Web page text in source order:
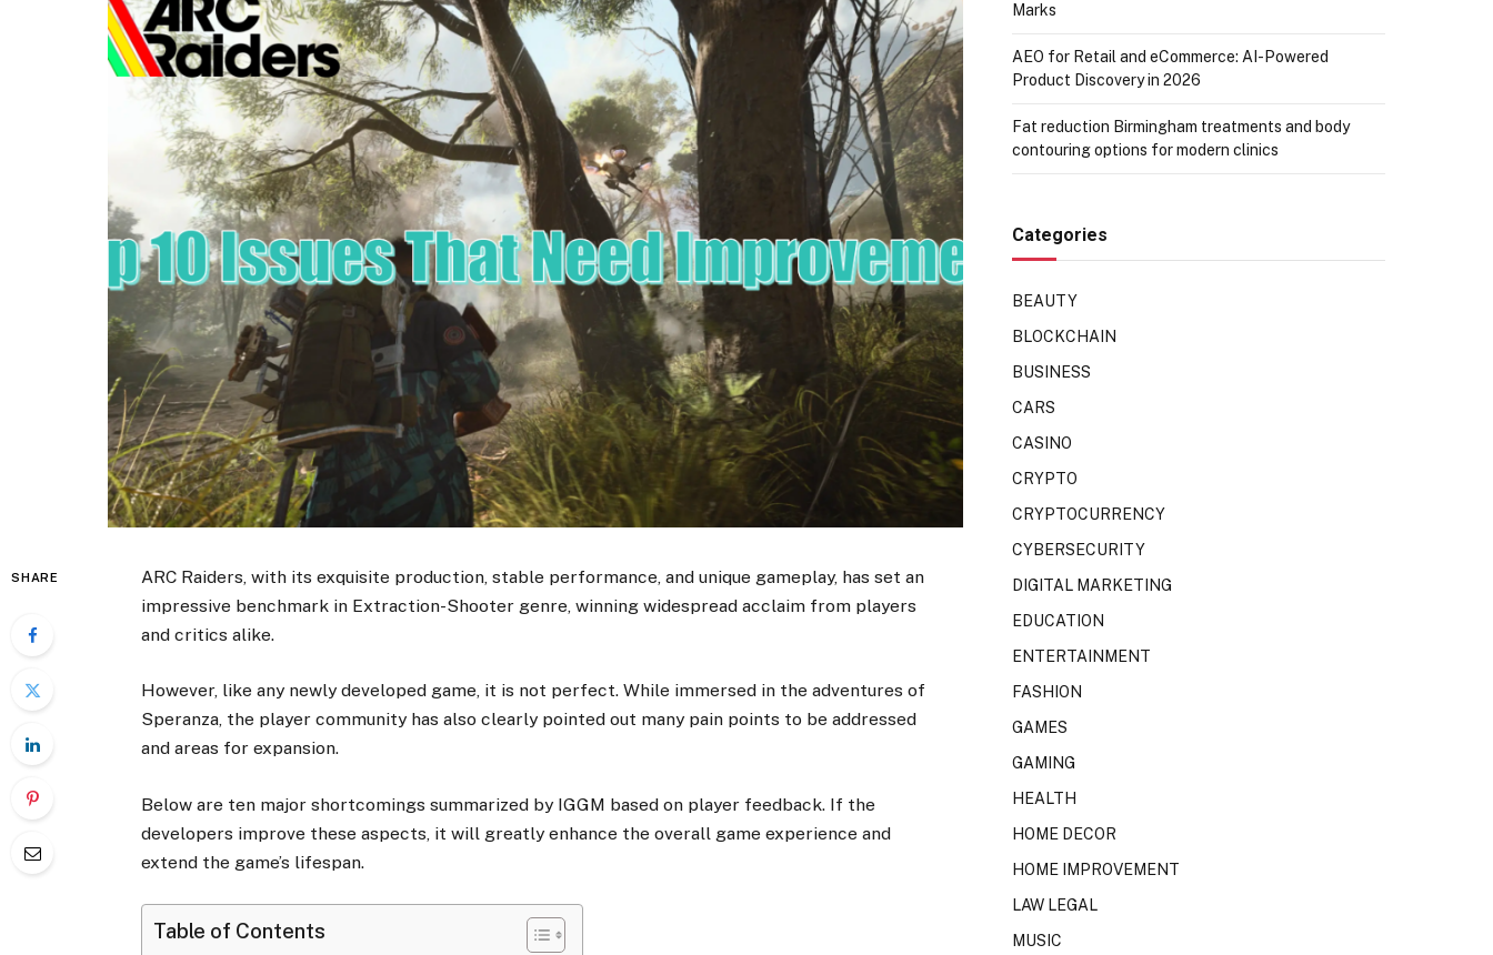
SHARE
ARC Raiders, with its exquisite production, stable performance, and unique gameplay, has set an
impressive benchmark in Extraction-Shooter genre, winning widespread acclaim from players
and critics alike.
However, like any newly developed game, it is not perfect. While immersed in the adventures of
Speranza, the player community has also clearly pointed out many pain points to be addressed
and areas for expansion.
Below are ten major shortcomings summarized by IGGM based on player feedback. If the
developers improve these aspects, it will greatly enhance the overall game experience and
extend the game’s lifespan.
Table of Contents
Marks
AEO for Retail and eCommerce: AI-Powered
Product Discovery in 2026
Fat reduction Birmingham treatments and body
contouring options for modern clinics
Categories
BEAUTY
BLOCKCHAIN
BUSINESS
CARS
CASINO
CRYPTO
CRYPTOCURRENCY
CYBERSECURITY
DIGITAL MARKETING
EDUCATION
ENTERTAINMENT
FASHION
GAMES
GAMING
HEALTH
HOME DECOR
HOME IMPROVEMENT
LAW LEGAL
MUSIC